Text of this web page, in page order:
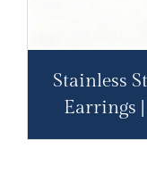
Stainless
Earrings